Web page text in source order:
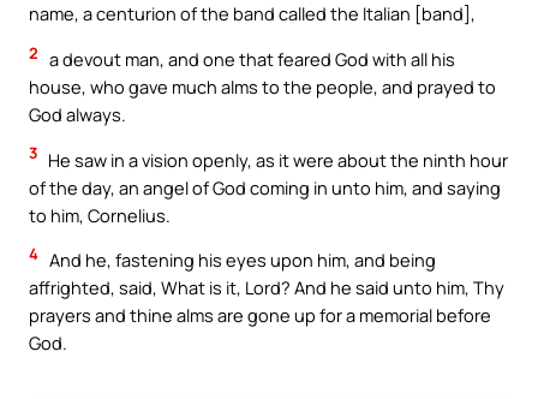
name, a centurion of the band called the Italian [band],
2 a devout man, and one that feared God with all his
house, who gave much alms to the people, and prayed to
God always.
3 He saw in a vision openly, as it were about the ninth hour
of the day, an angel of God coming in unto him, and saying
to him, Cornelius.
4 And he, fastening his eyes upon him, and being
affrighted, said, What is it, Lord? And he said unto him, Thy
prayers and thine alms are gone up for a memorial before
God.